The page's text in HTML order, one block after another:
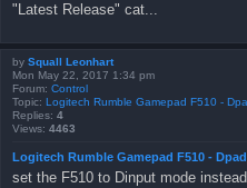
"Latest Release" cat...
by Squall Leonhart
Mon May 22, 2017 1:34 pm
Forum: Control
Topic: Logitech Rumble Gamepad F510 -
Replies: 4
Views: 4463
Logitech Rumble Gamepad F510 -
set the F510 to Dinput mode